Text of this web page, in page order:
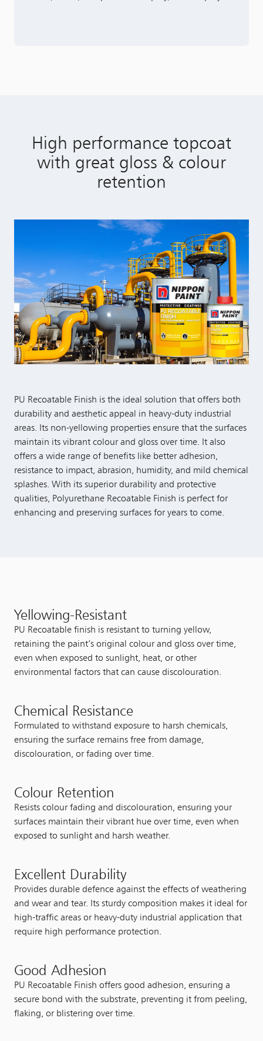
High performance topcoat
with great gloss & colour
retention
PU Recoatable Finish is the ideal solution that offers both
durability and aesthetic appeal in heavy-duty industrial
areas. Its non-yellowing properties ensure that the surfaces
maintain its vibrant colour and gloss over time. It also
offers a wide range of benefits like better adhesion,
resistance to impact, abrasion, humidity, and mild chemical
splashes. With its superior durability and protective
qualities, Polyurethane Recoatable Finish is perfect for
enhancing and preserving surfaces for years to come.
Yellowing-Resistant
PU Recoatable finish is resistant to turning yellow,
retaining the paint’s original colour and gloss over time,
even when exposed to sunlight, heat, or other
environmental factors that can cause discolouration.
Chemical Resistance
Formulated to withstand exposure to harsh chemicals,
ensuring the surface remains free from damage,
discolouration, or fading over time.
Colour Retention
Resists colour fading and discolouration, ensuring your
surfaces maintain their vibrant hue over time, even when
exposed to sunlight and harsh weather.
Excellent Durability
Provides durable defence against the effects of weathering
and wear and tear. Its sturdy composition makes it ideal for
high-traffic areas or heavy-duty industrial application that
require high performance protection.
Good Adhesion
PU Recoatable Finish offers good adhesion, ensuring a
secure bond with the substrate, preventing it from peeling,
flaking, or blistering over time.